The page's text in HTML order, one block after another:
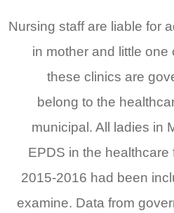
Nursing staff are liable for
in mother and little
these clinics are
belong to the
municipal. All ladies in
EPDS in the
2015-2016 had been
examine. Data from